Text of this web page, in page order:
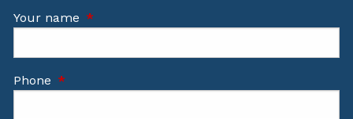
Your name This field is required.
Phone This field is required.